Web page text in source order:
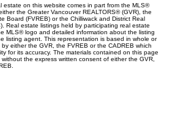
estate on this website comes in part from the MLS®
the Greater Vancouver REALTORS® (GVR), the
Board (FVREB) or the Chilliwack and District Real
Real estate listings held by participating real estate
MLS® logo and detailed information about the listing
listing agent. This representation is based in whole or
either the GVR, the FVREB or the CADREB which
for its accuracy. The materials contained on this page
the express written consent of either the GVR,